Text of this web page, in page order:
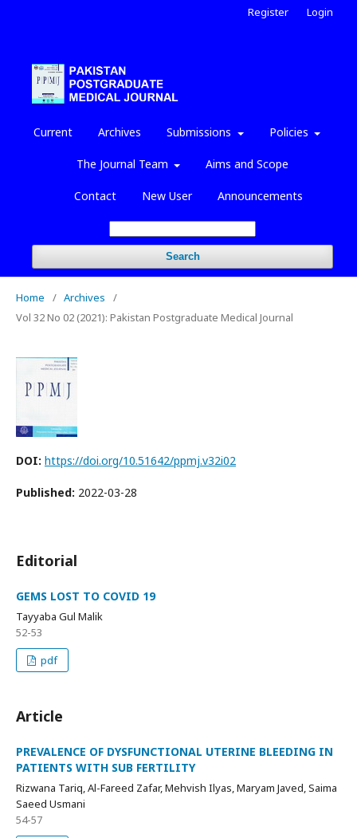
Current Archives Submissions Policies
The Journal Team Aims and Scope
Contact New User Announcements
Search
Register Login
Home / Archives
/
Vol 32 No 02 (2021): Pakistan Postgraduate Medical Journal
DOI: https://doi.org/10.51642/ppmj.v32i02
Published: 2022-03-28
Editorial
GEMS LOST TO COVID 19
Tayyaba Gul Malik
52-53
pdf
Article
PREVALENCE OF DYSFUNCTIONAL UTERINE BLEEDING IN
PATIENTS WITH SUB FERTILITY
Rizwana Tariq, Al-Fareed Zafar, Mehvish Ilyas, Maryam Javed, Saima
Saeed Usmani
54-57